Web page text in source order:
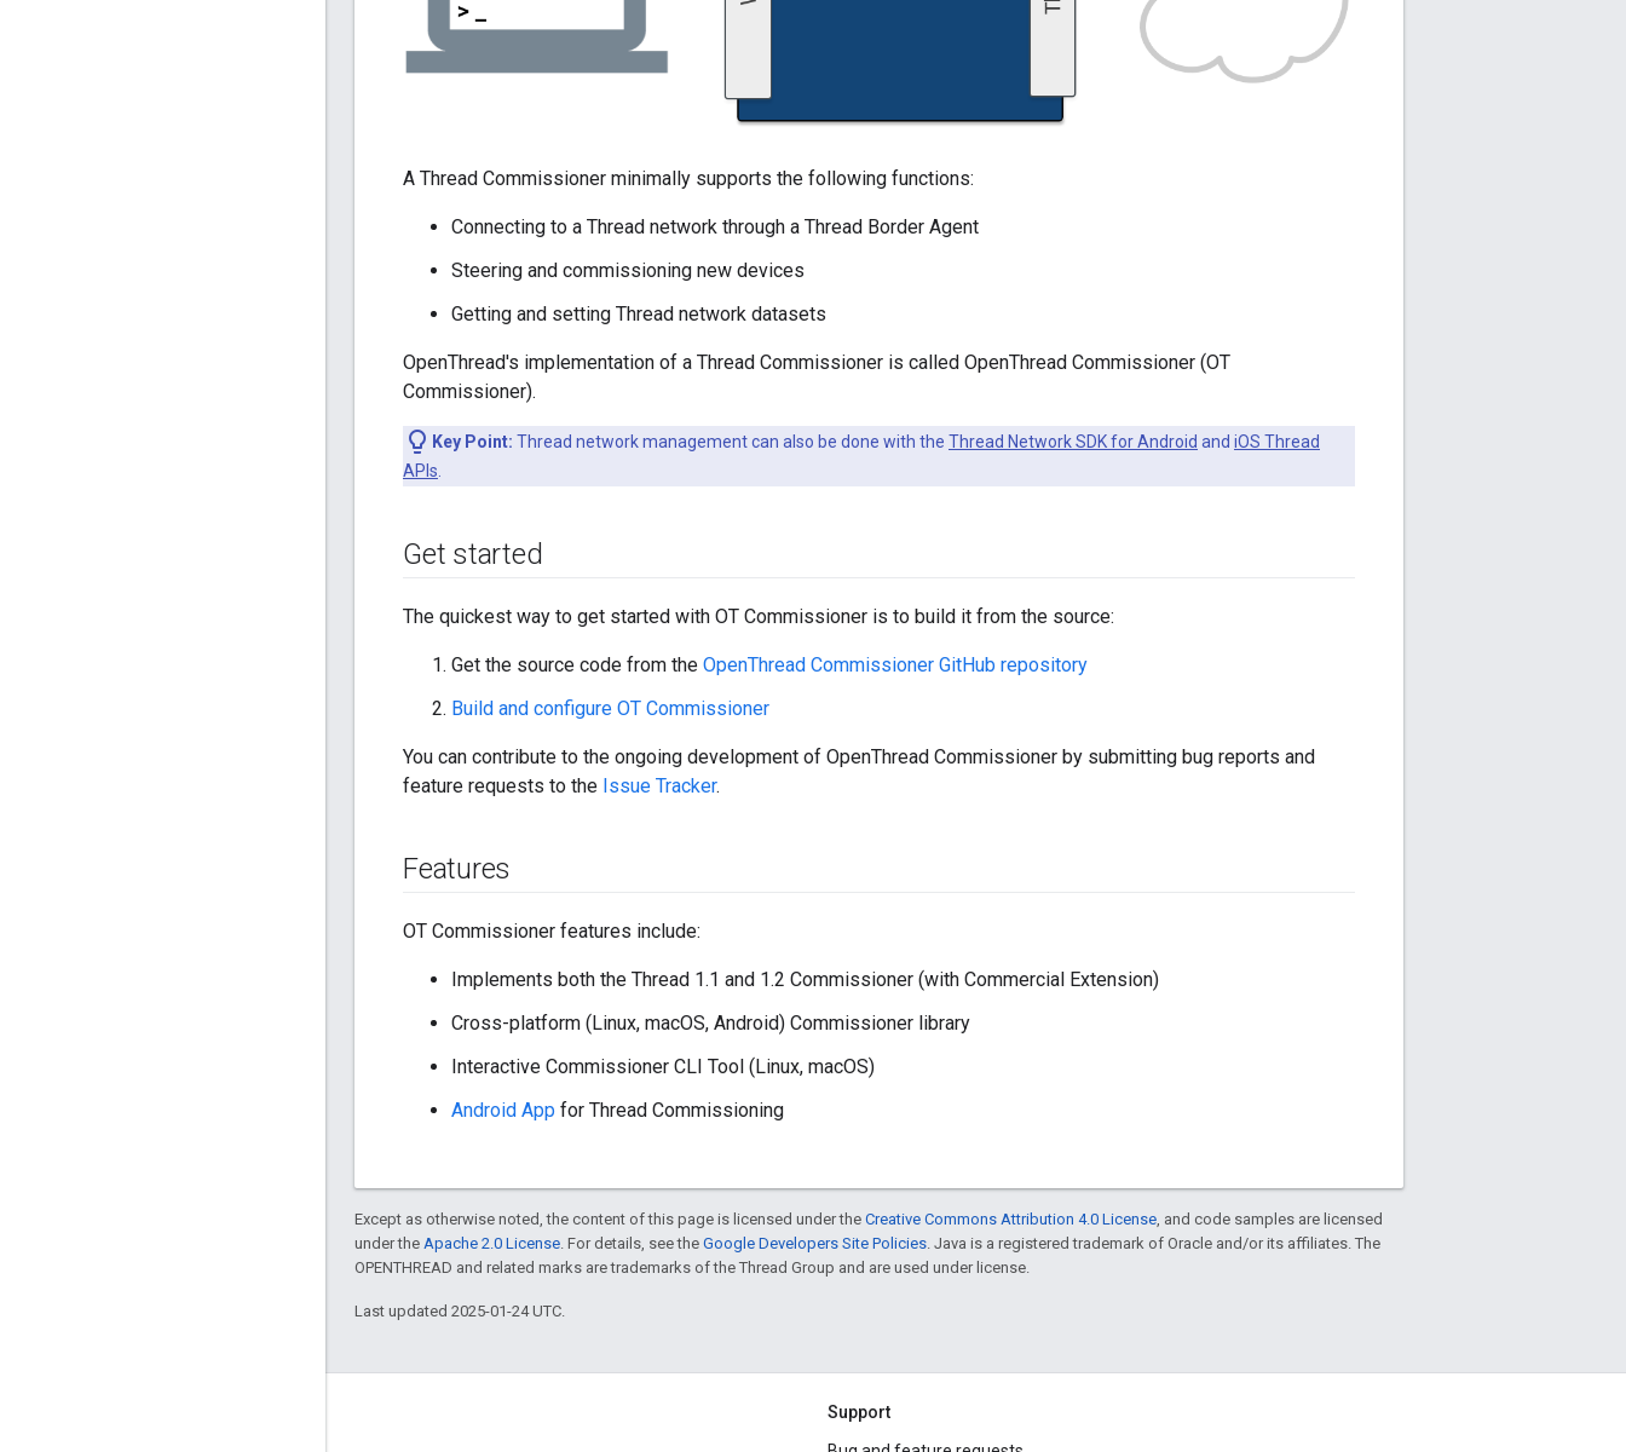
A Thread Commissioner minimally supports the following functions:
Connecting to a Thread network through a Thread Border Agent
Steering and commissioning new devices
Getting and setting Thread network datasets
OpenThread's implementation of a Thread Commissioner is called OpenThread Commissioner (OT
Commissioner).
Key Point: Thread network management can also be done with the Thread Network SDK for Android and iOS Thread
APIs
Get started
The quickest way to get started with OT Commissioner is to build it from the source:
Get the source code from the OpenThread Commissioner GitHub repository
Build and configure OT Commissioner
You can contribute to the ongoing development of OpenThread Commissioner by submitting bug reports and
feature requests to the Issue Tracker.
Features
OT Commissioner features include:
Implements both the Thread 1.1 and 1.2 Commissioner (with Commercial Extension)
Cross-platform (Linux, macOS, Android) Commissioner library
Interactive Commissioner CLI Tool (Linux, macOS)
Android App for Thread Commissioning
Except as otherwise noted, the content of this page is licensed under the Creative Commons Attribution 4.0 License , and code samples are licensed
under the Apache 2.0 License . For details, see the Google Developers Site Policies . Java is a registered trademark of Oracle and/or its affiliates. The
OPENTHREAD and related marks are trademarks of the Thread Group and are used under license.
Last updated 2025-01-24 UTC.
Support